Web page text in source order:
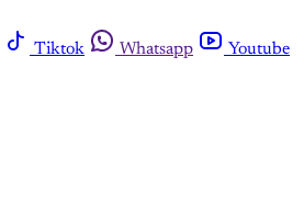
Tiktok Whatsapp
Youtube